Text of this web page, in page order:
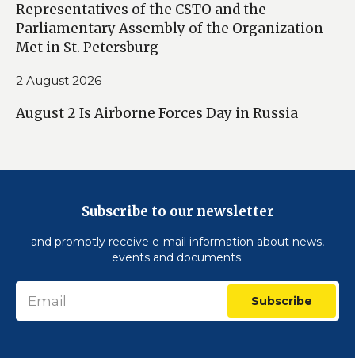
Representatives of the CSTO and the
Parliamentary Assembly of the Organization
Met in St. Petersburg
2 August 2026
August 2 Is Airborne Forces Day in Russia
Subscribe to our newsletter
and promptly receive e-mail information about news,
events and documents:
Subscribe